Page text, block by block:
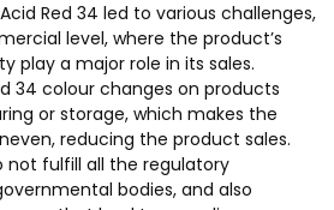
Red 34 led to various challenges,
level, where the product’s
play a major role in its sales.
34 colour changes on products
or storage, which makes the
reducing the product sales.
not fulfill all the regulatory
bodies, and also